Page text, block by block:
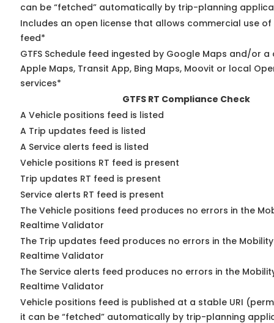
can be “fetched” automatically by trip-planning
Includes an open license that allows commercial use of
feed*
GTFS Schedule feed ingested by Google Maps and/or
Apple Maps, Transit App, Bing Maps, Moovit or local
services*
GTFS RT Compliance Check
A Vehicle positions feed is listed
A Trip updates feed is listed
A Service alerts feed is listed
Vehicle positions RT feed is present
Trip updates RT feed is present
Service alerts RT feed is present
The Vehicle positions feed produces no errors in the
Realtime Validator
The Trip updates feed produces no errors in the
Realtime Validator
The Service alerts feed produces no errors in the
Realtime Validator
Vehicle positions feed is published at a stable URI
it can be “fetched” automatically by trip-planning